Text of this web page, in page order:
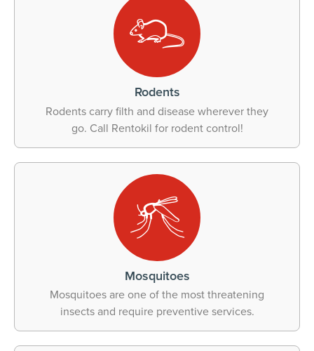
Rodents
Rodents carry filth and disease wherever they
go. Call Rentokil for rodent control!
Mosquitoes
Mosquitoes are one of the most threatening
insects and require preventive services.